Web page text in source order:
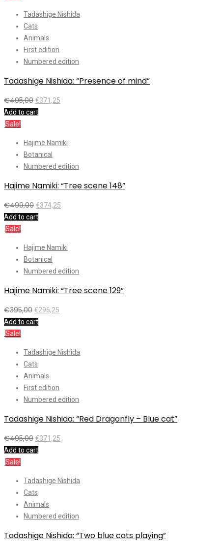
Tadashige Nishida
Cats
Animals
First edition
Numbered edition
Tadashige Nishida: “Presence of mind”
€495,00 €371,25
Add to cart
Sale!
Hajime Namiki
Botanical
Numbered edition
Hajime Namiki: “Tree scene 148”
€499,00 €374,25
Add to cart
Sale!
Hajime Namiki
Botanical
Numbered edition
Hajime Namiki: “Tree scene 129”
€395,00 €296,25
Add to cart
Sale!
Tadashige Nishida
Cats
Animals
First edition
Numbered edition
Tadashige Nishida: “Red Dragonfly – Blue cat”
€495,00 €371,25
Add to cart
Sale!
Tadashige Nishida
Cats
Animals
Numbered edition
Tadashige Nishida: “Two blue cats playing”